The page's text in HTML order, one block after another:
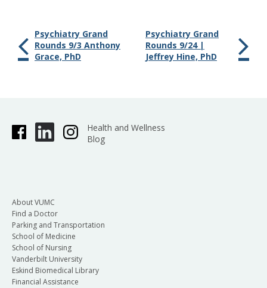
Psychiatry Grand
Rounds 9/3 Anthony
Grace, PhD
Psychiatry Grand
Rounds 9/24 |
Jeffrey Hine, PhD
Health and Wellness
Blog
About VUMC
Find a Doctor
Parking and Transportation
School of Medicine
School of Nursing
Vanderbilt University
Eskind Biomedical Library
Financial Assistance